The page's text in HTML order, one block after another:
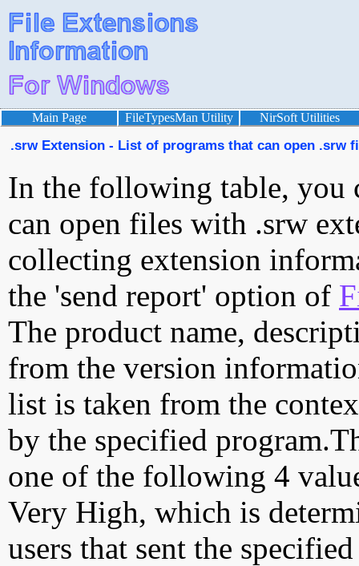
Main Page FileTypesMan Utility NirSoft Utilities
.srw Extension - List of programs that can open .srw
In the following table, you
can open files with .srw
collecting extension
the 'send report' option of
The product name,
from the version
list is taken from the
by the specified
one of the following 4
Very High, which is
users that sent the